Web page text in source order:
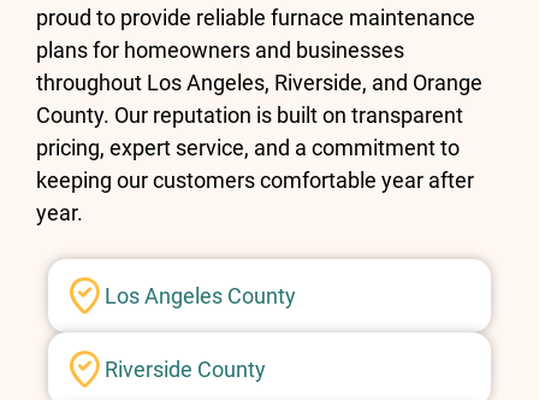
proud to provide reliable furnace maintenance
plans for homeowners and businesses
throughout Los Angeles, Riverside, and Orange
County. Our reputation is built on transparent
pricing, expert service, and a commitment to
keeping our customers comfortable year after
year.
Los Angeles County
Riverside County